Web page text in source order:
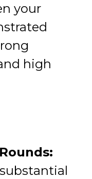
your
high